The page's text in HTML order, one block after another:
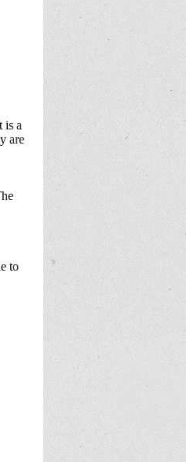
is a
are
to